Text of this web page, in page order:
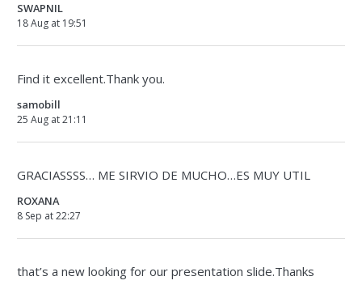
SWAPNIL
18 Aug at 19:51
Find it excellent.Thank you.
samobill
25 Aug at 21:11
GRACIASSSS… ME SIRVIO DE MUCHO…ES MUY UTIL
ROXANA
8 Sep at 22:27
that’s a new looking for our presentation slide.Thanks